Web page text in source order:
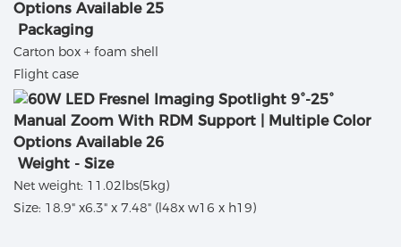
Packaging
Carton box + foam shell
Flight case
Weight - Size
Net weight: 11.02lbs(5kg)
Size: 18.9" x6.3" x 7.48" (l48x w16 x h19)